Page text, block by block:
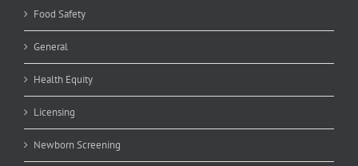
Food Safety
General
Health Equity
Licensing
Newborn Screening